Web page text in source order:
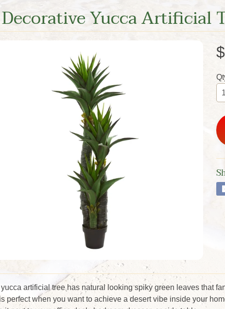
Decorative Yucca Artificial
artificial tree has natural looking spiky green leaves that
perfect when you want to achieve a desert vibe inside your